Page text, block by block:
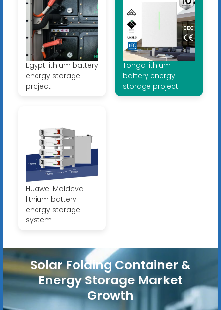
Egypt lithium battery
energy storage
project
Tonga lithium
battery energy
storage project
Huawei Moldova
lithium battery
energy storage
system
Solar Folding Container &
Energy Storage Market
Growth